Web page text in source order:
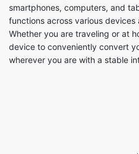
smartphones, computers, and
functions across various
Whether you are traveling or at
device to conveniently convert
wherever you are with a stable